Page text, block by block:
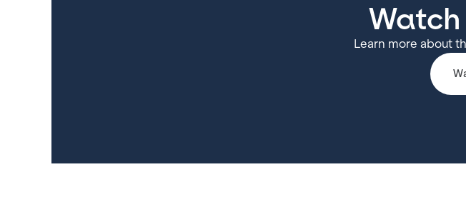
Watch
Learn more about